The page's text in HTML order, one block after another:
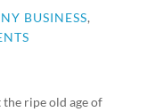
BUSINESS,
the ripe old age of